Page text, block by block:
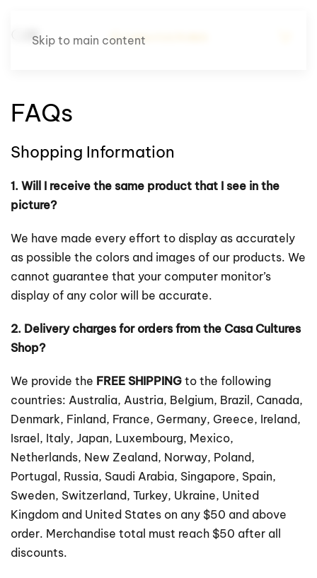
Skip to main content
FAQs
Shopping Information
1. Will I receive the same product that I see in the
picture?
We have made every effort to display as accurately
as possible the colors and images of our products. We
cannot guarantee that your computer monitor’s
display of any color will be accurate.
2. Delivery charges for orders from the Casa Cultures
Shop?
We provide the FREE SHIPPING to the following
countries: Australia, Austria, Belgium, Brazil, Canada,
Denmark, Finland, France, Germany, Greece, Ireland,
Israel, Italy, Japan, Luxembourg, Mexico,
Netherlands, New Zealand, Norway, Poland,
Portugal, Russia, Saudi Arabia, Singapore, Spain,
Sweden, Switzerland, Turkey, Ukraine, United
Kingdom and United States on any $50 and above
order. Merchandise total must reach $50 after all
discounts.